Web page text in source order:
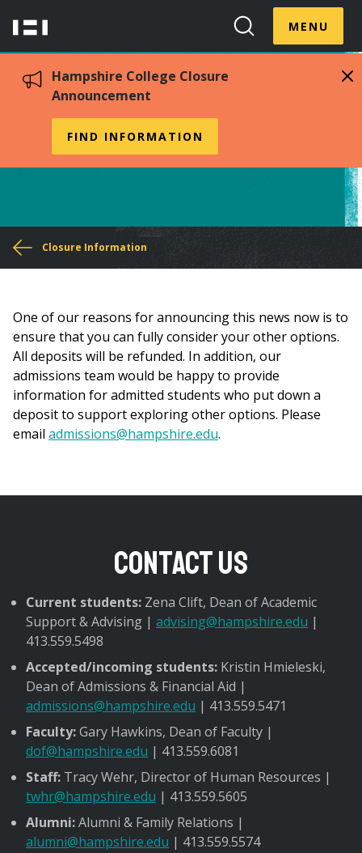
content
Hampshire
Search
Toggle
MENUToggle
Hampshire College Closure
Announcement
FIND INFORMATION
Accepted Students
You
here
Closure Information
One of our reasons for announcing this news now is to
ensure that you can fully consider your other options.
All deposits will be refunded. In addition, our
admissions team would be happy to provide
information for admitted students who put down a
deposit to support exploring other options. Please
email admissions@hampshire.edu.
Contact Us
Current students: Zena Clift, Dean of Academic
Support & Advising | advising@hampshire.edu |
413.559.5498
Accepted/incoming students: Kristin Hmieleski,
Dean of Admissions & Financial Aid |
admissions@hampshire.edu | 413.559.5471
Faculty:Gary Hawkins, Dean of Faculty |
dof@hampshire.edu | 413.559.6081
Staff: Tracy Wehr, Director of Human Resources |
twhr@hampshire.edu | 413.559.5605
Alumni:Alumni & Family Relations |
alumni@hampshire.edu | 413.559.5574